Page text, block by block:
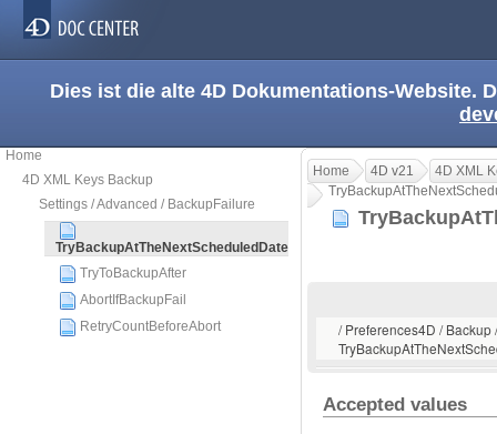
Dies ist die alte 4D Dokumentations-Website.
Home
4D XML Keys Backup
Settings / Advanced / BackupFailure
TryBackupAtTheNextScheduledDate
TryToBackupAfter
AbortIfBackupFail
RetryCountBeforeAbort
Home 4D v21
4D XML
/ Preferences4D /
Accepted values